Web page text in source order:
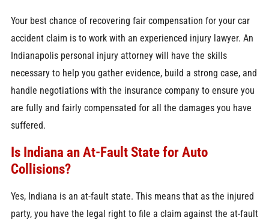
Your best chance of recovering fair compensation for your car
accident claim is to work with an experienced injury lawyer. An
Indianapolis personal injury attorney will have the skills
necessary to help you gather evidence, build a strong case, and
handle negotiations with the insurance company to ensure you
are fully and fairly compensated for all the damages you have
suffered.
Is Indiana an At-Fault State for Auto
Collisions?
Yes, Indiana is an at-fault state. This means that as the injured
party, you have the legal right to file a claim against the at-fault